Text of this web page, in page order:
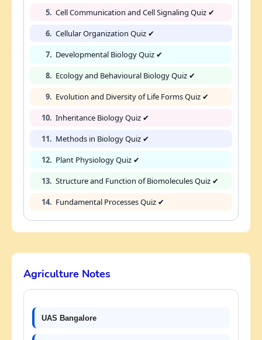
5. Cell Communication and Cell Signaling Quiz ✔
6. Cellular Organization Quiz ✔
7. Developmental Biology Quiz ✔
8. Ecology and Behavioural Biology Quiz ✔
9. Evolution and Diversity of Life Forms Quiz ✔
10. Inheritance Biology Quiz ✔
11. Methods in Biology Quiz ✔
12. Plant Physiology Quiz ✔
13. Structure and Function of Biomolecules Quiz ✔
14. Fundamental Processes Quiz ✔
Agriculture Notes
UAS Bangalore